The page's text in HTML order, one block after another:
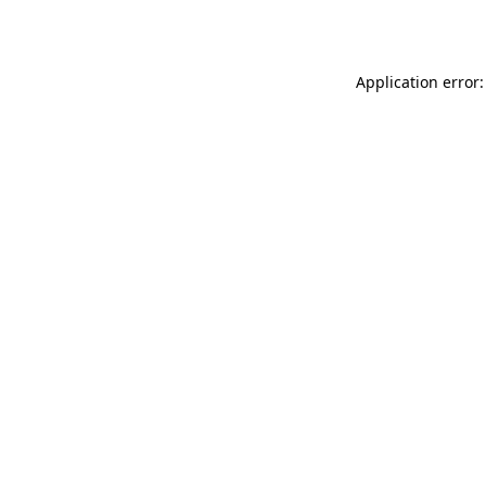
Application